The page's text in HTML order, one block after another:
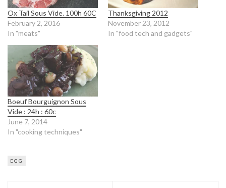
Ox Tail Sous Vide. 100h 60C
February 2, 2016
In "meats"
Thanksgiving 2012
November 23, 2012
In "food tech and gadgets"
Boeuf Bourguignon Sous
Vide : 24h : 60c
June 7, 2014
In "cooking techniques"
EGG